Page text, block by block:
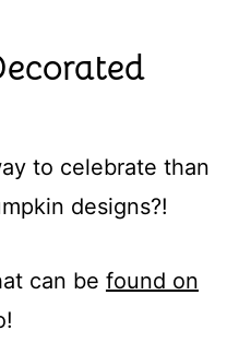
to celebrate than
designs?!
can be found on